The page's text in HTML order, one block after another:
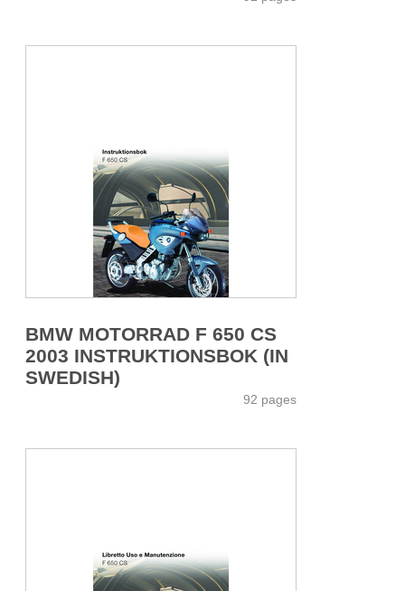
BMW MOTORRAD F 650 CS
2003 INSTRUKTIONSBOK (IN
SWEDISH)
92 pages